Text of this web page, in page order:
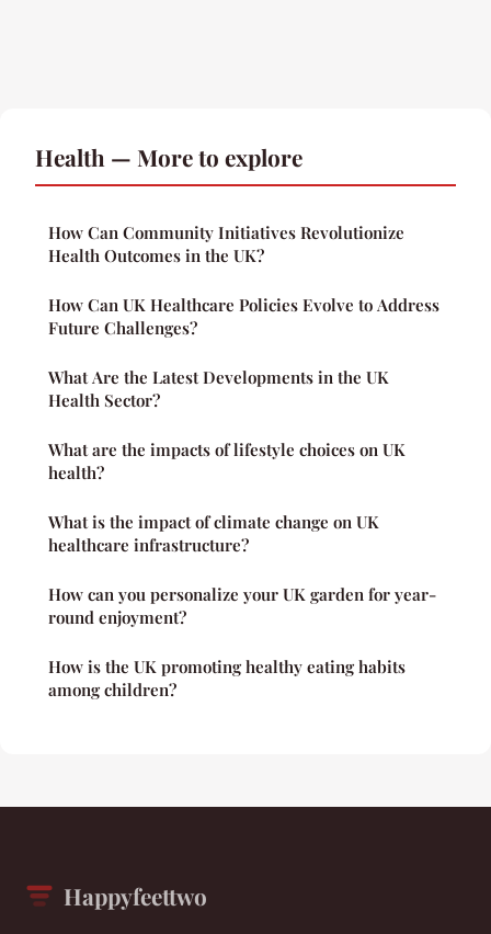
Health — More to explore
How Can Community Initiatives Revolutionize
Health Outcomes in the UK?
How Can UK Healthcare Policies Evolve to Address
Future Challenges?
What Are the Latest Developments in the UK
Health Sector?
What are the impacts of lifestyle choices on UK
health?
What is the impact of climate change on UK
healthcare infrastructure?
How can you personalize your UK garden for year-
round enjoyment?
How is the UK promoting healthy eating habits
among children?
Happyfeettwo